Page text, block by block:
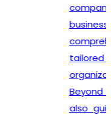
or any other
entity, we provide
support
to your
structure.
registration, we
guide clients on GST